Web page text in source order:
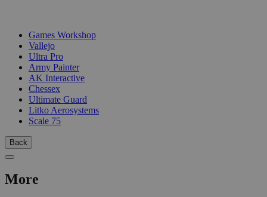
Games Workshop
Vallejo
Ultra Pro
Army Painter
AK Interactive
Chessex
Ultimate Guard
Litko Aerosystems
Scale 75
Back
More